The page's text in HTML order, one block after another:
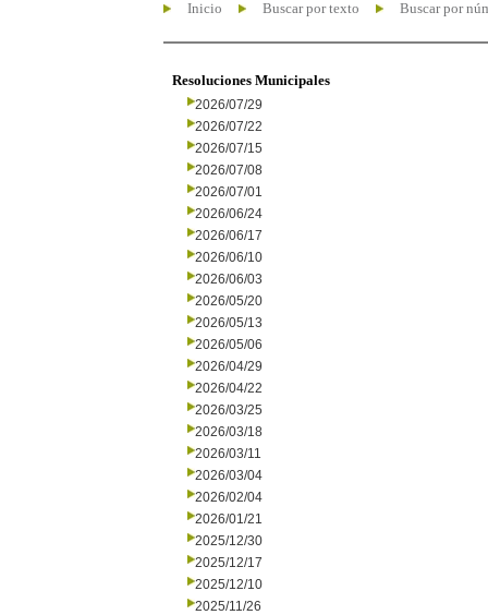
Inicio Buscar por texto Buscar por
Resoluciones Municipales
2026/07/29
2026/07/22
2026/07/15
2026/07/08
2026/07/01
2026/06/24
2026/06/17
2026/06/10
2026/06/03
2026/05/20
2026/05/13
2026/05/06
2026/04/29
2026/04/22
2026/03/25
2026/03/18
2026/03/11
2026/03/04
2026/02/04
2026/01/21
2025/12/30
2025/12/17
2025/12/10
2025/11/26